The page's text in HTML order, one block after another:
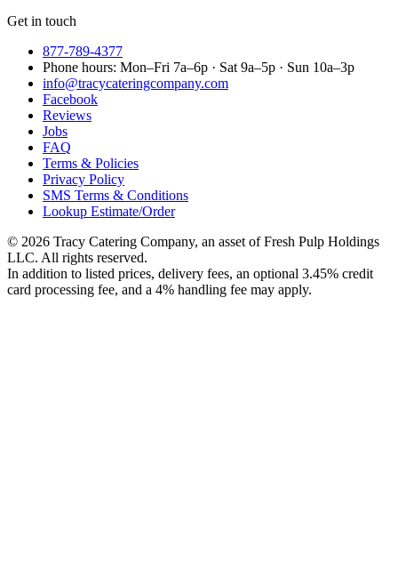
Get in touch
877-789-4377
Phone hours: Mon–Fri 7a–6p · Sat 9a–5p · Sun 10a–3p
info@tracycateringcompany.com
Facebook
Reviews
Jobs
FAQ
Terms & Policies
Privacy Policy
SMS Terms & Conditions
Lookup Estimate/Order
© 2026 Tracy Catering Company, an asset of Fresh Pulp Holdings
LLC. All rights reserved.
In addition to listed prices, delivery fees, an optional 3.45% credit
card processing fee, and a 4% handling fee may apply.